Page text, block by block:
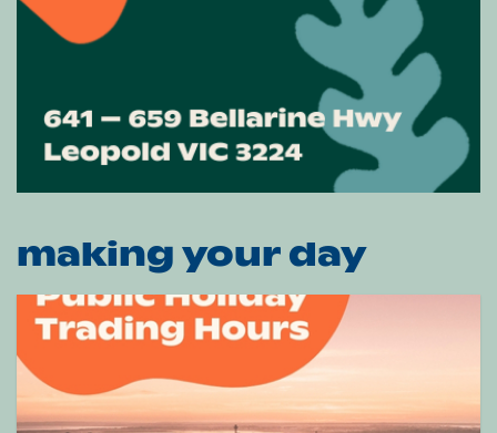
making your day